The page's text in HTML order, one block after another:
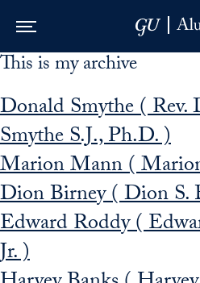
Skip to Main Navigation
Skip to Content
Skip to Footer
This is my archive
Donald Smythe (
Smythe S.J., Ph.D. )
Marion Mann (
Dion Birney ( Dion S.
Edward Roddy (
Jr. )